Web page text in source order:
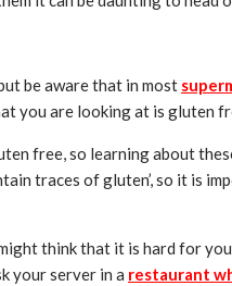
be aware that in most
are looking at is gluten
free, so learning about
traces of gluten’, so it
think that it is hard for
your server in a restaurant